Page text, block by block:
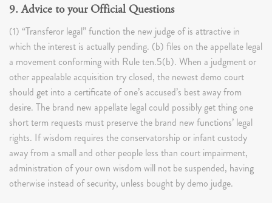
9. Advice to your Official Questions
(1) “Transferor legal” function the new judge of is attractive in
which the interest is actually pending. (b) ​files on the appellate legal
a movement conforming with Rule ten.5(b). When a judgment or
other appealable acquisition try closed, the newest demo court
should get into a certificate of one’s accused’s best away from
desire. The brand new appellate legal could possibly get thing one
short term requests must preserve the brand new functions’ legal
rights. If wisdom requires the conservatorship or infant custody
away from a small and other people less than court impairment,
administration of your own wisdom will not be suspended, having
otherwise instead of security, unless bought by demo judge.